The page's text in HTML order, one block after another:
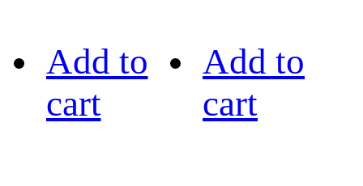
Add to
cart
Add to
cart